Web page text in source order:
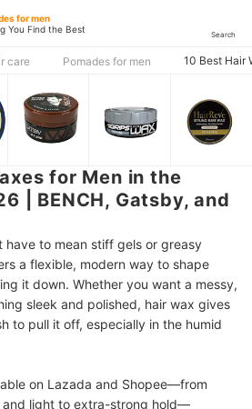
for men
You Find the Best
Search
care Pomades for men 10 Best Hair
for Men in the
| BENCH, Gatsby, and
have to mean stiff gels or greasy
a flexible, modern way to shape
it down. Whether you want a messy,
sleek and polished, hair wax gives
to pull it off, especially in the humid
on Lazada and Shopee—from
and light to extra-strong hold—